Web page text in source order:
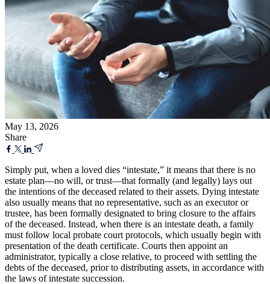
May 13, 2026
Share
Simply put, when a loved dies “intestate,” it means that there is no
estate plan—no will, or trust—that formally (and legally) lays out
the intentions of the deceased related to their assets. Dying intestate
also usually means that no representative, such as an executor or
trustee, has been formally designated to bring closure to the affairs
of the deceased. Instead, when there is an intestate death, a family
must follow local probate court protocols, which usually begin with
presentation of the death certificate. Courts then appoint an
administrator, typically a close relative, to proceed with settling the
debts of the deceased, prior to distributing assets, in accordance with
the laws of intestate succession.